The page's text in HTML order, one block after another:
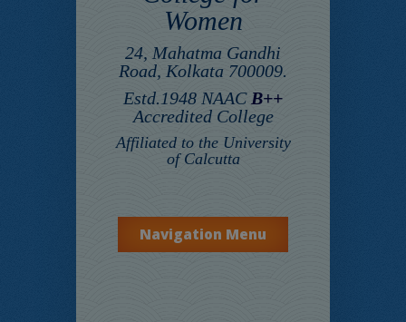
Women
24, Mahatma Gandhi
Road, Kolkata 700009.
Estd.1948 NAAC B++
Accredited College
Affiliated to the University
of Calcutta
Navigation Menu